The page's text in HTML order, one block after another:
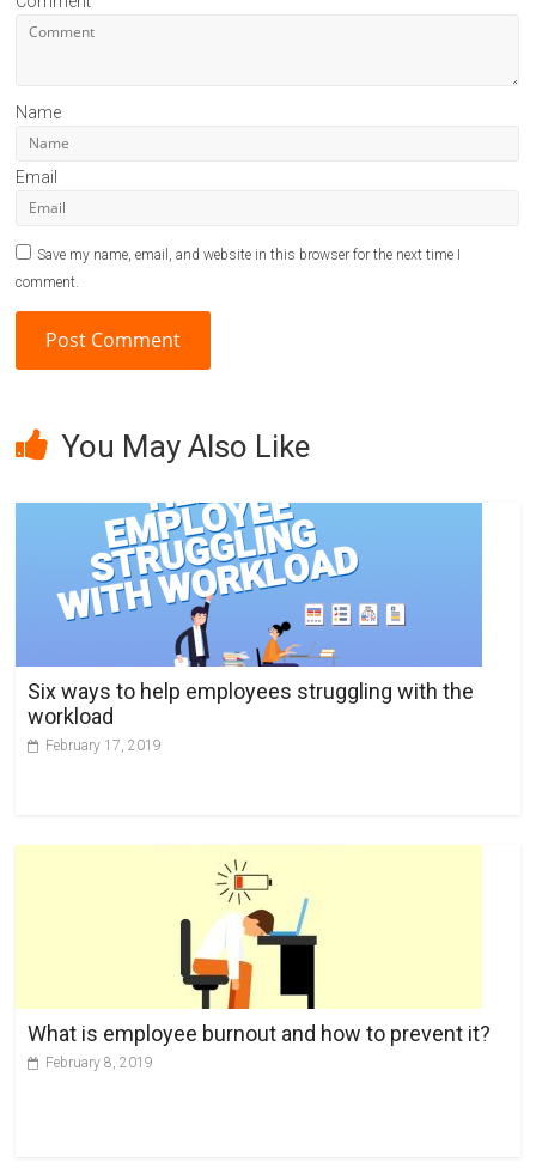
Name
Email
Save my name, email, and website in this browser for the next time I
comment.
t
v
You May Also Like
Six ways to help employees struggling with the
workload
February 17, 2019
What is employee burnout and how to prevent it?
February 8, 2019